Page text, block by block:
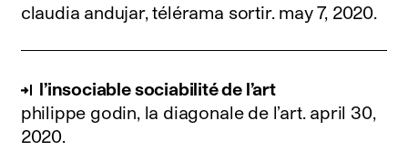
claudia andujar, télérama sortir. may 7, 2020.
l’insociable sociabilité de l’art
philippe godin, la diagonale de l’art. april 30,
2020.